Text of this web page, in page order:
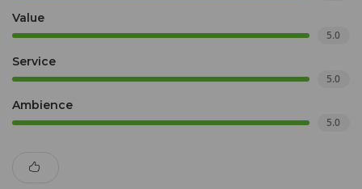
Value
5.0
Service
5.0
Ambience
5.0